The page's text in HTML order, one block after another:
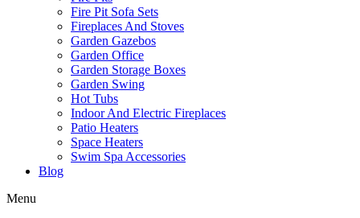
Fire Pit Sofa Sets
Fireplaces And Stoves
Garden Gazebos
Garden Office
Garden Storage Boxes
Garden Swing
Hot Tubs
Indoor And Electric Fireplaces
Patio Heaters
Space Heaters
Swim Spa Accessories
Blog
Menu